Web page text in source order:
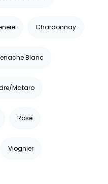
Chardonnay
Blanc
Mataro
Rosé
Viognier